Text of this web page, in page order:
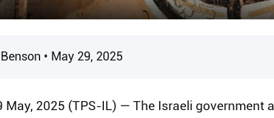
• May 29, 2025
May, 2025 (TPS-IL) — The Israeli